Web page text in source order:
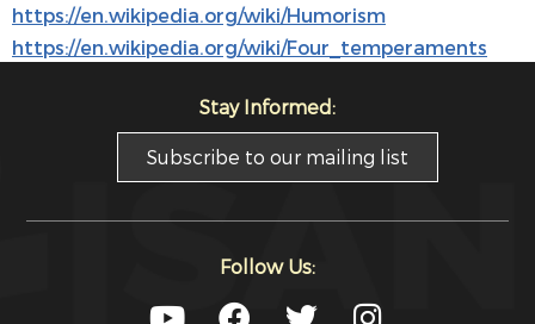
https://en.wikipedia.org/wiki/Humorism
https://en.wikipedia.org/wiki/Four_temperaments
Follow Us:
Stay Informed:
Subscribe to our mailing list